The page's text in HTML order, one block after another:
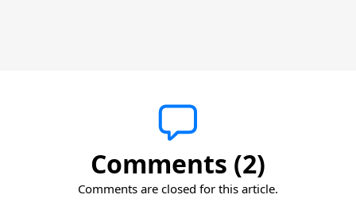
Comments (2)
Comments are closed for this article.